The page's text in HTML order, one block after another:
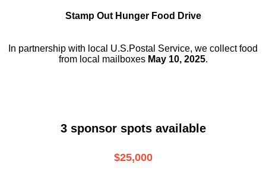
Stamp Out Hunger Food Drive
In partnership with local U.S.Postal Service, we collect food
from local mailboxes May 10, 2025.
3 sponsor spots available
$25,000